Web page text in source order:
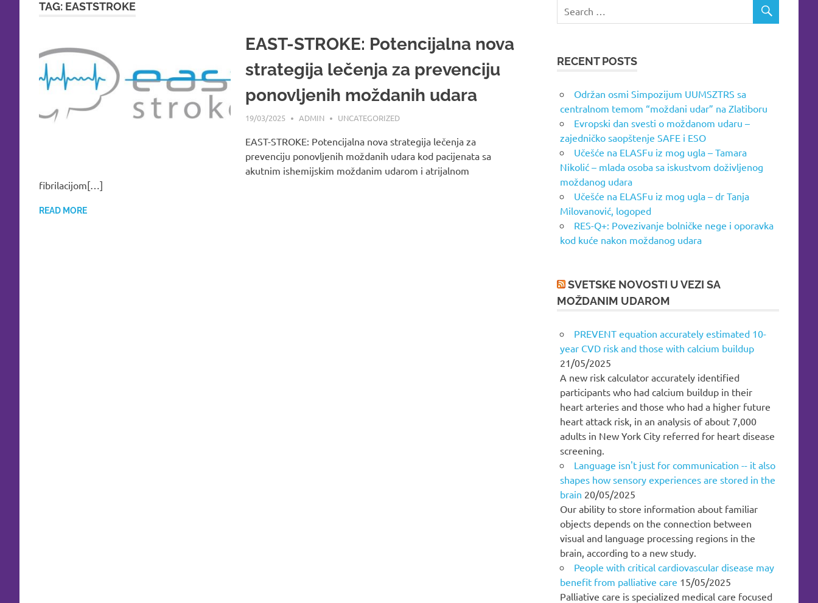
TAG: EASTSTROKE
EAST-STROKE: Potencijalna nova
strategija lečenja za prevenciju
ponovljenih moždanih udara
19/03/2025 ADMIN UNCATEGORIZED
EAST-STROKE: Potencijalna nova strategija lečenja za
prevenciju ponovljenih moždanih udara kod pacijenata sa
akutnim ishemijskim moždanim udarom i atrijalnom
fibrilacijom[…]
READ MORE
RECENT POSTS
Održan osmi Simpozijum UUMSZTRS sa
centralnom temom “moždani udar” na Zlatiboru
Evropski dan svesti o moždanom udaru –
zajedničko saopštenje SAFE i ESO
Učešće na ELASFu iz mog ugla – Tamara
Nikolić – mlada osoba sa iskustvom doživljenog
moždanog udara
Učešće na ELASFu iz mog ugla – dr Tanja
Milovanović, logoped
RES-Q+: Povezivanje bolničke nege i oporavka
kod kuće nakon moždanog udara
SVETSKE NOVOSTI U VEZI SA
MOŽDANIM UDAROM
PREVENT equation accurately estimated 10-
year CVD risk and those with calcium buildup
21/05/2025
A new risk calculator accurately identified
participants who had calcium buildup in their
heart arteries and those who had a higher future
heart attack risk, in an analysis of about 7,000
adults in New York City referred for heart disease
screening.
Language isn't just for communication -- it also
shapes how sensory experiences are stored in the
brain 20/05/2025
Our ability to store information about familiar
objects depends on the connection between
visual and language processing regions in the
brain, according to a new study.
People with critical cardiovascular disease may
benefit from palliative care 15/05/2025
Palliative care is specialized medical care focused